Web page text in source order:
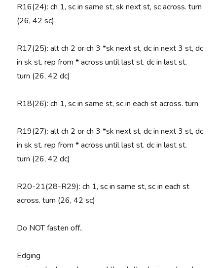
R16(24): ch 1, sc in same st, sk next st, sc across. turn
(26, 42 sc)
R17(25): alt ch 2 or ch 3 *sk next st, dc in next 3 st, dc
in sk st. rep from * across until last st. dc in last st.
turn (26, 42 dc)
R18(26): ch 1, sc in same st, sc in each st across. turn
R19(27): alt ch 2 or ch 3 *sk next st, dc in next 3 st, dc
in sk st. rep from * across until last st. dc in last st.
turn (26, 42 dc)
R20-21(28-R29): ch 1, sc in same st, sc in each st
across. turn (26, 42 sc)
Do NOT fasten off..
Edging